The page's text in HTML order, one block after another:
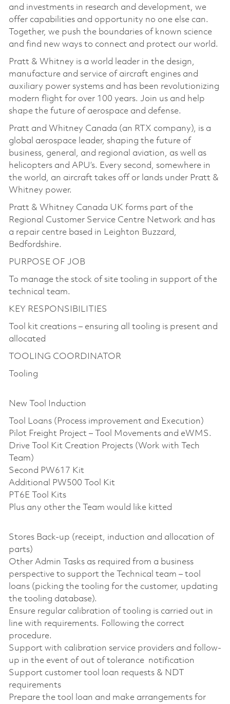
and investments in research and development, we
offer capabilities and opportunity no one else can.
Together, we push the boundaries of known science
and find new ways to connect and protect our world.
Pratt & Whitney is a world leader in the design,
manufacture and service of aircraft engines and
auxiliary power systems and has been revolutionizing
modern flight for over 100 years. Join us and help
shape the future of aerospace and defense.
Pratt and Whitney Canada (an RTX company), is a
global aerospace leader, shaping the future of
business, general, and regional aviation, as well as
helicopters and APU’s. Every second, somewhere in
the world, an aircraft takes off or lands under Pratt &
Whitney power.
Pratt & Whitney Canada UK forms part of the
Regional Customer Service Centre Network and has
a repair centre based in Leighton Buzzard,
Bedfordshire.
PURPOSE OF JOB
To manage the stock of site tooling in support of the
technical team.
KEY RESPONSIBILITIES
Tool kit creations – ensuring all tooling is present and
allocated
TOOLING COORDINATOR
Tooling
New Tool Induction
Tool Loans (Process improvement and Execution)
Pilot Freight Project – Tool Movements and eWMS.
Drive Tool Kit Creation Projects (Work with Tech
Team)
Second PW617 Kit
Additional PW500 Tool Kit
PT6E Tool Kits
Plus any other the Team would like kitted
Stores Back-up (receipt, induction and allocation of
parts)
Other Admin Tasks as required from a business
perspective to support the Technical team – tool
loans (picking the tooling for the customer, updating
the tooling database).
Ensure regular calibration of tooling is carried out in
line with requirements. Following the correct
procedure.
Support with calibration service providers and follow-
up in the event of out of tolerance notification
Support customer tool loan requests & NDT
requirements
Prepare the tool loan and make arrangements for